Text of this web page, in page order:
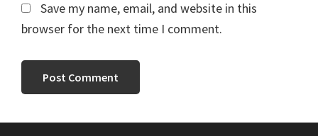
Save my name, email, and website in this
browser for the next time I comment.